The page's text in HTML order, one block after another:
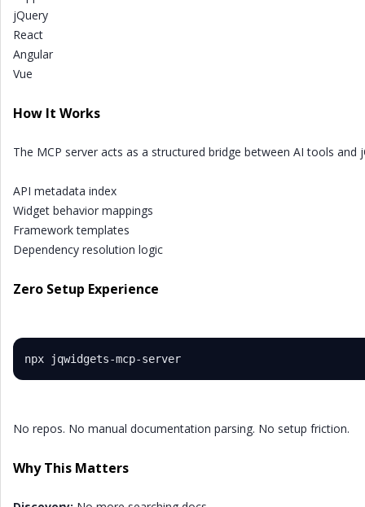
jQuery
React
Angular
Vue
How It Works
The MCP server acts as a structured bridge between AI tools and
API metadata index
Widget behavior mappings
Framework templates
Dependency resolution logic
Zero Setup Experience
npx jqwidgets-mcp-server
No repos. No manual documentation parsing. No setup friction.
Why This Matters